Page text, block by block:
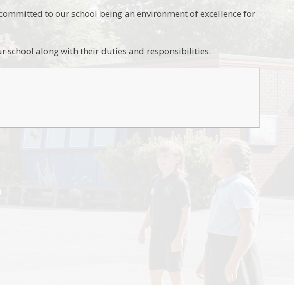
to our school being an environment of excellence for
school along with their duties and responsibilities.